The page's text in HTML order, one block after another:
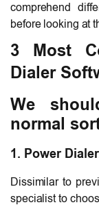
comprehend
before looking at
3 Most
Dialer
We
normal
1. Power
Dissimilar to
specialist to